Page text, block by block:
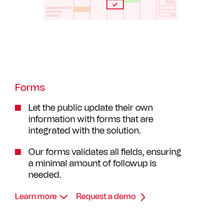
Forms
Let the public update their own
information with forms that are
integrated with the solution.
Our forms validates all fields, ensuring
a minimal amount of followup is
needed.
Learn more Request a demo